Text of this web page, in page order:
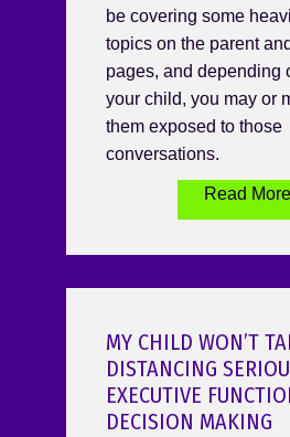
be covering some
topics on the parent
pages, and depending
your child, you may or
them exposed to those
conversations.
Read More
MY CHILD WON’T
DISTANCING
EXECUTIVE
DECISION MAKING